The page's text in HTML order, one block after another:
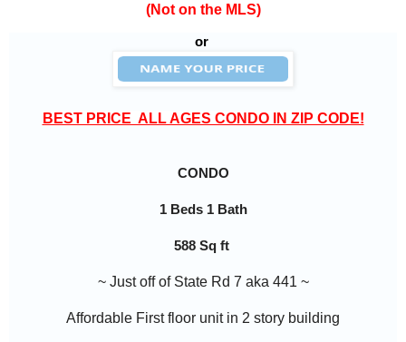
(Not on the MLS)
or
BEST PRICE  ALL AGES CONDO IN ZIP CODE!
CONDO
1 Beds 1 Bath
588 Sq ft
~ Just off of State Rd 7 aka 441 ~
Affordable First floor unit in 2 story building